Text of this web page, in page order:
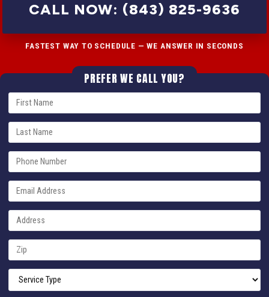
CALL NOW: (843) 825-9636
FASTEST WAY TO SCHEDULE — WE ANSWER IN SECONDS
PREFER WE CALL YOU?